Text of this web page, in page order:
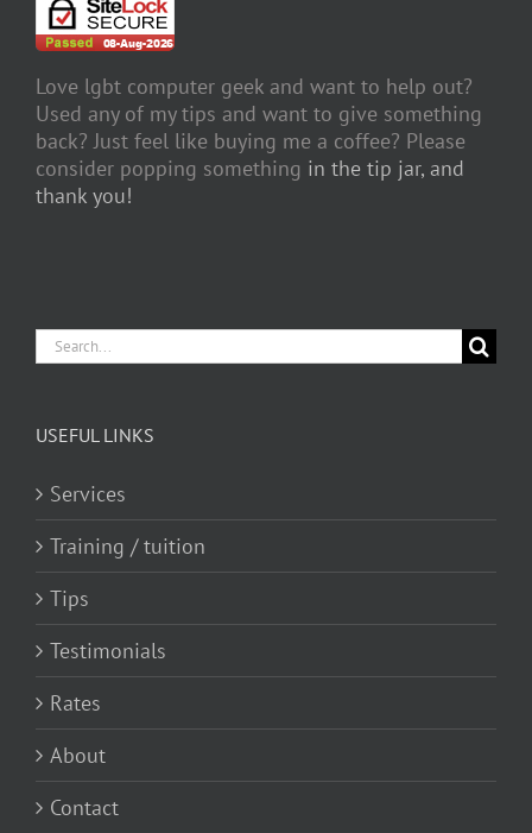
Love lgbt computer geek and want to help out?
Used any of my tips and want to give something
back? Just feel like buying me a coffee? Please
consider popping something in the tip jar, and
thank you!
Search
for:
USEFUL LINKS
Services
Training / tuition
Tips
Testimonials
Rates
About
Contact